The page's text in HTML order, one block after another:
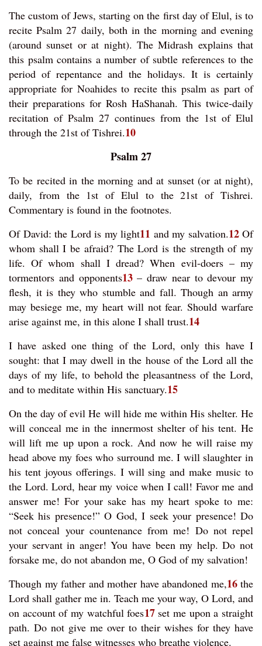
The custom of Jews, starting on the first day of Elul, is to
recite Psalm 27 daily, both in the morning and evening
(around sunset or at night). The Midrash explains that
this psalm contains a number of subtle references to the
period of repentance and the holidays. It is certainly
appropriate for Noahides to recite this psalm as part of
their preparations for Rosh HaShanah. This twice-daily
recitation of Psalm 27 continues from the 1st of Elul
through the 21st of Tishrei.10
Psalm 27
To be recited in the morning and at sunset (or at night),
daily, from the 1st of Elul to the 21st of Tishrei.
Commentary is found in the footnotes.
Of David: the Lord is my light11 and my salvation.12Of
whom shall I be afraid? The Lord is the strength of my
life. Of whom shall I dread? When evil-doers – my
tormentors and opponents13– draw near to devour my
flesh, it is they who stumble and fall. Though an army
may besiege me, my heart will not fear. Should warfare
arise against me, in this alone I shall trust.14
I have asked one thing of the Lord, only this have I
sought: that I may dwell in the house of the Lord all the
days of my life, to behold the pleasantness of the Lord,
and to meditate within His sanctuary.15
On the day of evil He will hide me within His shelter. He
will conceal me in the innermost shelter of his tent. He
will lift me up upon a rock. And now he will raise my
head above my foes who surround me. I will slaughter in
his tent joyous offerings. I will sing and make music to
the Lord. Lord, hear my voice when I call! Favor me and
answer me! For your sake has my heart spoke to me:
“Seek his presence!” O God, I seek your presence! Do
not conceal your countenance from me! Do not repel
your servant in anger! You have been my help. Do not
forsake me, do not abandon me, O God of my salvation!
Though my father and mother have abandoned me,16the
Lord shall gather me in. Teach me your way, O Lord, and
on account of my watchful foes17set me upon a straight
path. Do not give me over to their wishes for they have
set against me false witnesses who breathe violence.